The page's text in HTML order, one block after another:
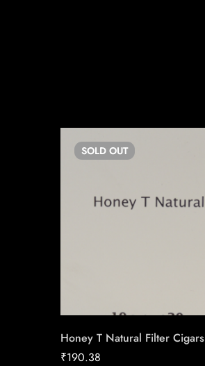
SOLD OUT
Honey T Natural Filter Cigars
₹190.38